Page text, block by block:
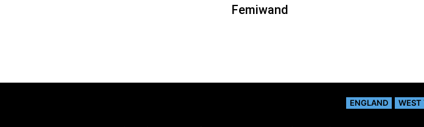
Femiwand
ENGLAND WEST